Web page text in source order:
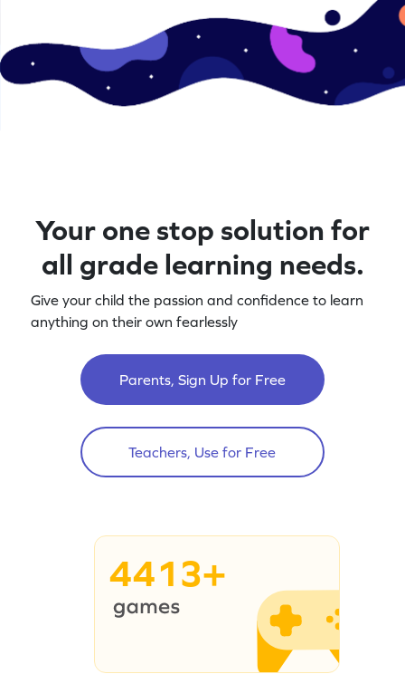
Your one stop solution for
all grade learning needs.
Give your child the passion and confidence to learn
anything on their own fearlessly
Parents, Sign Up for Free
Teachers, Use for Free
4413+